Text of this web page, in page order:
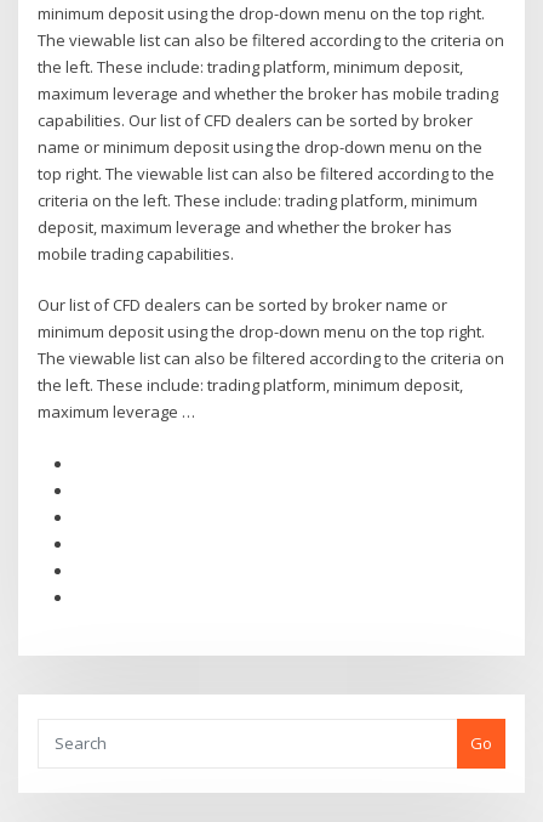
minimum deposit using the drop-down menu on the top right.
The viewable list can also be filtered according to the criteria on
the left. These include: trading platform, minimum deposit,
maximum leverage and whether the broker has mobile trading
capabilities. Our list of CFD dealers can be sorted by broker
name or minimum deposit using the drop-down menu on the
top right. The viewable list can also be filtered according to the
criteria on the left. These include: trading platform, minimum
deposit, maximum leverage and whether the broker has
mobile trading capabilities.
Our list of CFD dealers can be sorted by broker name or
minimum deposit using the drop-down menu on the top right.
The viewable list can also be filtered according to the criteria on
the left. These include: trading platform, minimum deposit,
maximum leverage …
Go